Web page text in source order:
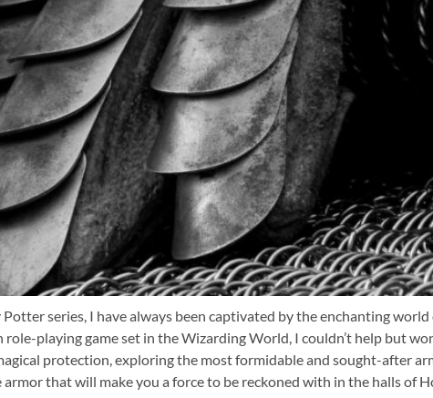
series, I have always been captivated by the enchanting
role-playing game set in the Wizarding World, I couldn’t help but
protection, exploring the most formidable and sought-after
armor that will make you a force to be reckoned with in the halls of